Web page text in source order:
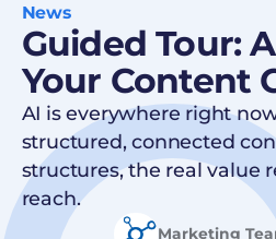
News
Guided Tour:
Your Content
AI is everywhere right
structured, connected
structures, the real value
reach.
Marketing